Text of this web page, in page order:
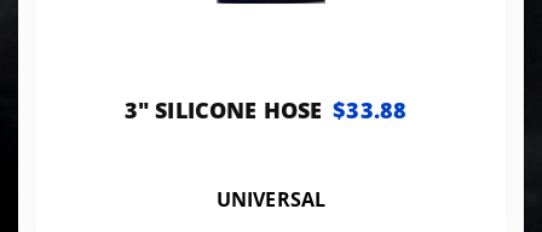
3" SILICONE HOSE $33.88
UNIVERSAL